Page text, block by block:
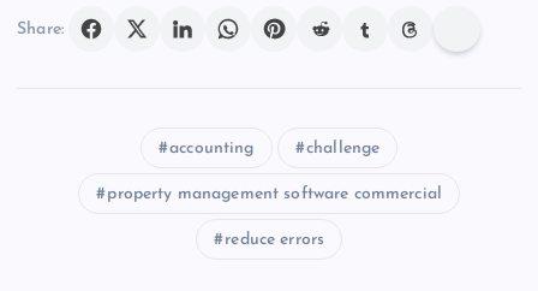
Share:
accounting challenge
property management software commercial
reduce errors